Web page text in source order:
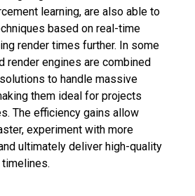
learning, are also able to
based on real-time
render times further. In some
render engines are combined
to handle massive
them ideal for projects
The efficiency gains allow
experiment with more
ultimately deliver high-quality